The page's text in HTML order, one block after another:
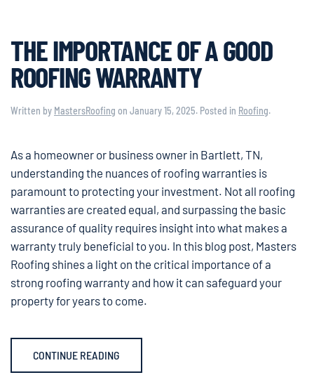
THE IMPORTANCE OF A GOOD
ROOFING WARRANTY
Written by MastersRoofing on January 15, 2025. Posted in Roofing.
As a homeowner or business owner in Bartlett, TN,
understanding the nuances of roofing warranties is
paramount to protecting your investment. Not all roofing
warranties are created equal, and surpassing the basic
assurance of quality requires insight into what makes a
warranty truly beneficial to you. In this blog post, Masters
Roofing shines a light on the critical importance of a
strong roofing warranty and how it can safeguard your
property for years to come.
CONTINUE READING